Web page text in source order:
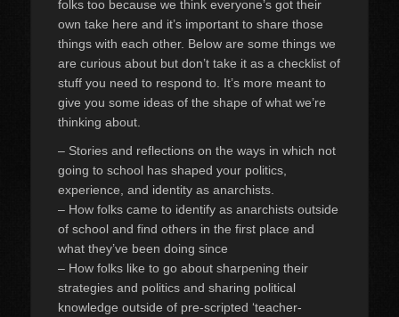
folks too because we think everyone’s got their
own take here and it’s important to share those
things with each other. Below are some things we
are curious about but don’t take it as a checklist of
stuff you need to respond to. It’s more meant to
give you some ideas of the shape of what we’re
thinking about.
– Stories and reflections on the ways in which not
going to school has shaped your politics,
experience, and identity as anarchists.
– How folks came to identify as anarchists outside
of school and find others in the first place and
what they’ve been doing since
– How folks like to go about sharpening their
strategies and politics and sharing political
knowledge outside of pre-scripted ‘teacher-